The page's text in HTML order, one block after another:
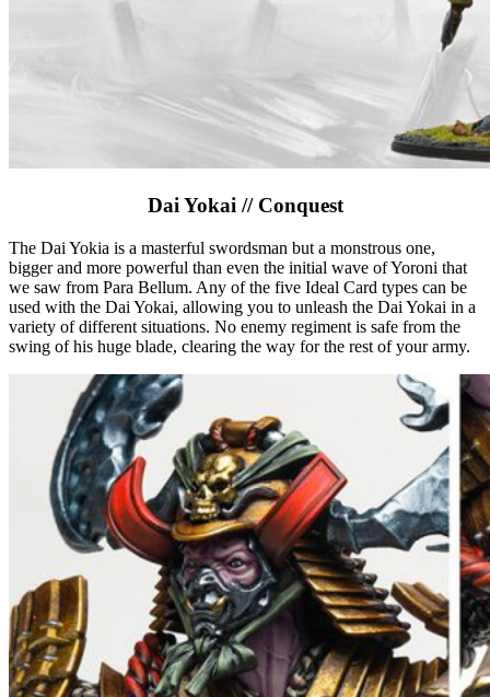
Dai Yokai // Conquest
The Dai Yokia is a masterful swordsman but a monstrous one,
bigger and more powerful than even the initial wave of Yoroni that
we saw from Para Bellum. Any of the five Ideal Card types can be
used with the Dai Yokai, allowing you to unleash the Dai Yokai in a
variety of different situations. No enemy regiment is safe from the
swing of his huge blade, clearing the way for the rest of your army.